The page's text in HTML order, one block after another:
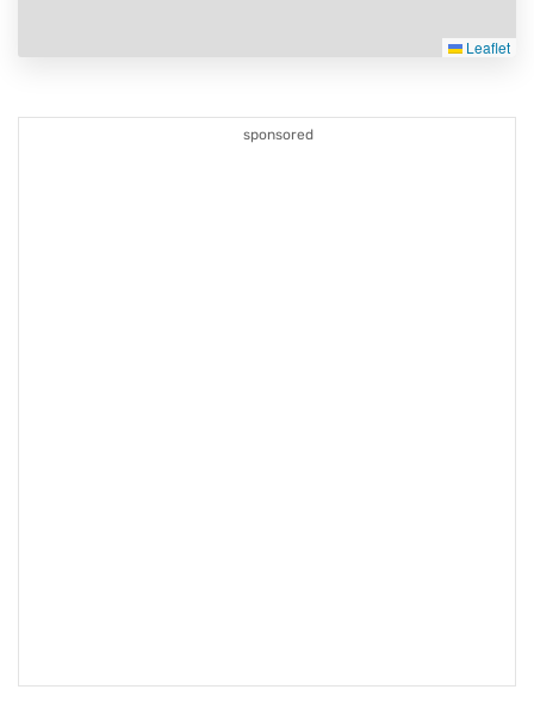
Leaflet
sponsored